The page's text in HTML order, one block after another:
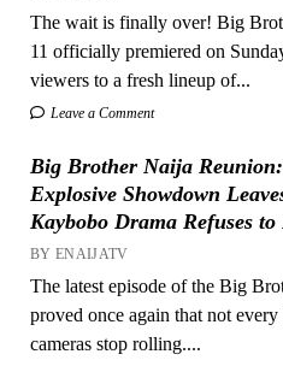
The wait is finally over! Big
11 officially premiered on
viewers to a fresh lineup of...
Leave a Comment
Big Brother Naija
Explosive Showdown
Kaybobo Drama Refuses to
BY ENAIJATV
The latest episode of the Big
proved once again that not
cameras stop rolling....